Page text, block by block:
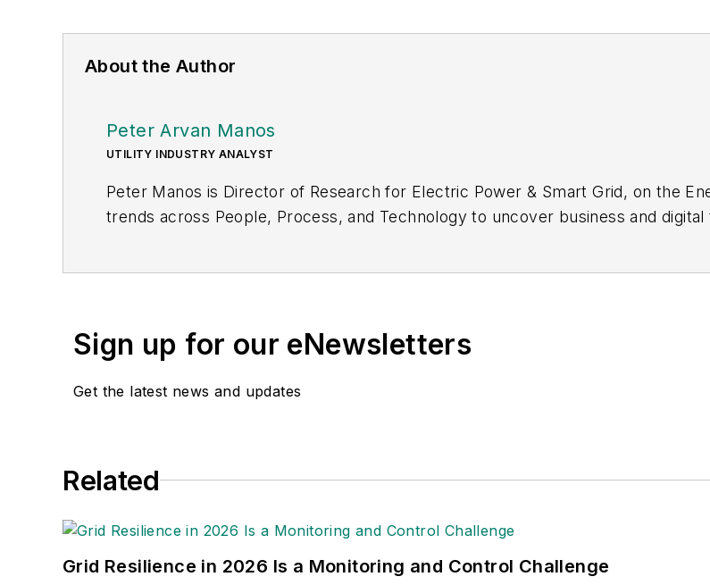
About the Author
Peter Arvan Manos
UTILITY INDUSTRY ANALYST
Peter Manos is Director of Research for Electric Power & Smart Grid, on the
trends across People, Process, and Technology to uncover business and
Sign up for our eNewsletters
Get the latest news and updates
Related
Grid Resilience in 2026 Is a Monitoring and Control Challenge